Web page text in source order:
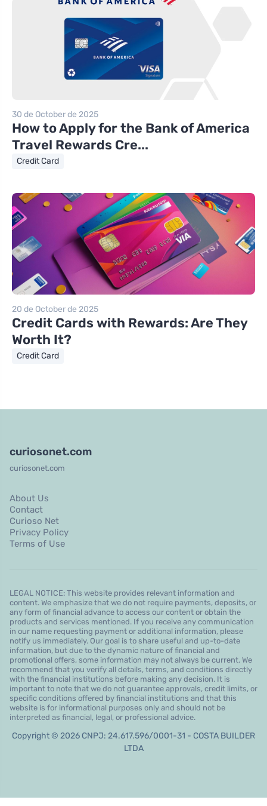
30 de October de 2025
How to Apply for the Bank of America
Travel Rewards Cre...
Credit Card
20 de October de 2025
Credit Cards with Rewards: Are They
Worth It?
Credit Card
curiosonet.com
curiosonet.com
About Us
Contact
Curioso Net
Privacy Policy
Terms of Use
LEGAL NOTICE: This website provides relevant information and
content. We emphasize that we do not require payments, deposits, or
any form of financial advance to access our content or obtain the
products and services mentioned. If you receive any communication
in our name requesting payment or additional information, please
notify us immediately. Our goal is to share useful and up-to-date
information, but due to the dynamic nature of financial and
promotional offers, some information may not always be current. We
recommend that you verify all details, terms, and conditions directly
with the financial institutions before making any decision. It is
important to note that we do not guarantee approvals, credit limits, or
specific conditions offered by financial institutions and that this
website is for informational purposes only and should not be
interpreted as financial, legal, or professional advice.
Copyright © 2026 CNPJ: 24.617.596/0001-31 - COSTA BUILDER
LTDA